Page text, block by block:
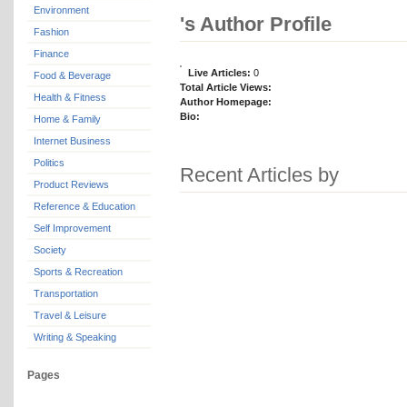
Environment
Fashion
Finance
Food & Beverage
Health & Fitness
Home & Family
Internet Business
Politics
Product Reviews
Reference & Education
Self Improvement
Society
Sports & Recreation
Transportation
Travel & Leisure
Writing & Speaking
Pages
's Author Profile
Live Articles: 0
Total Article Views:
Author Homepage:
Bio:
Recent Articles by